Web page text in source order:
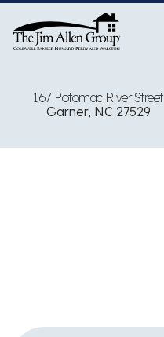
content
167 Potomac River Street
Garner, NC 27529